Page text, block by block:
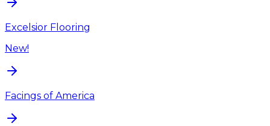
Excelsior Flooring
New!
Facings of America